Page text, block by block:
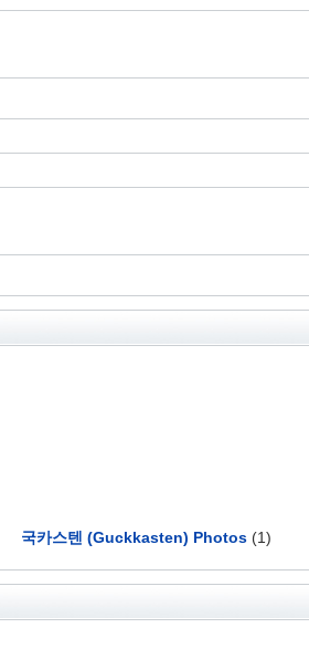
국카스텐 (Guckkasten) Photos(1)